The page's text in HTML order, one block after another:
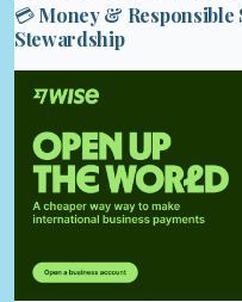
💳 Money & Responsible
Stewardship